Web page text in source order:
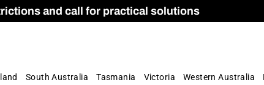
and call for practical solutions
Numbers Fall
commission
South Australia Tasmania Victoria Western Australia